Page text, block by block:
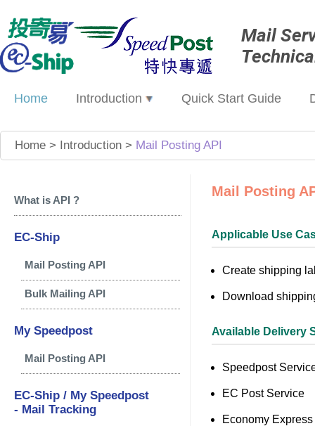
Mail
Home Introduction Quick Start Guide
Home > Introduction > Mail Posting API
What is API ?
EC-Ship
Mail Posting API
Bulk Mailing API
My Speedpost
Mail Posting API
EC-Ship / My Speedpost
- Mail Tracking
Mail Posting
Applicable Use
Create shipping
Download
Available Delivery
Speedpost
EC Post Service
Economy